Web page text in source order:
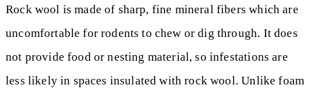
Rock wool is made of sharp, fine mineral fibers which are
uncomfortable for rodents to chew or dig through. It does
not provide food or nesting material, so infestations are
less likely in spaces insulated with rock wool. Unlike foam